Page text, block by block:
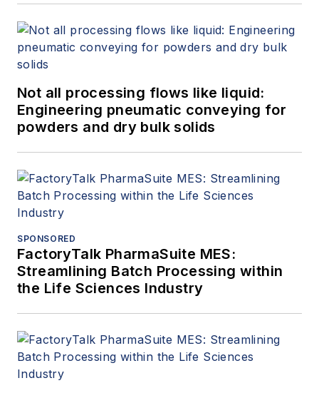
Not all processing flows like liquid:
Engineering pneumatic conveying for
powders and dry bulk solids
SPONSORED
FactoryTalk PharmaSuite MES:
Streamlining Batch Processing within
the Life Sciences Industry